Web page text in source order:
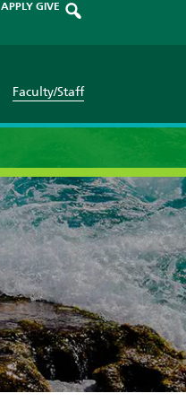
APPLY GIVE
Faculty/Staff